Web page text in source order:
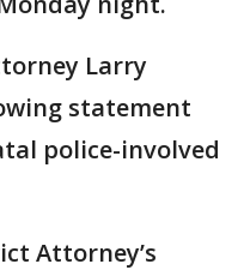
Larry
statement
police-involved
Attorney’s